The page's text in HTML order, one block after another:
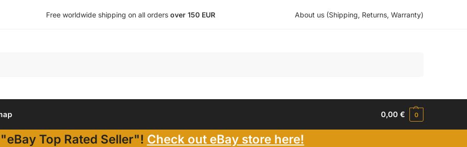
Free worldwide shipping on all orders over 150 EUR About us (Shipping, Returns, Warranty)
0,00€ 0
Top Rated Seller"! Check out eBay store here!